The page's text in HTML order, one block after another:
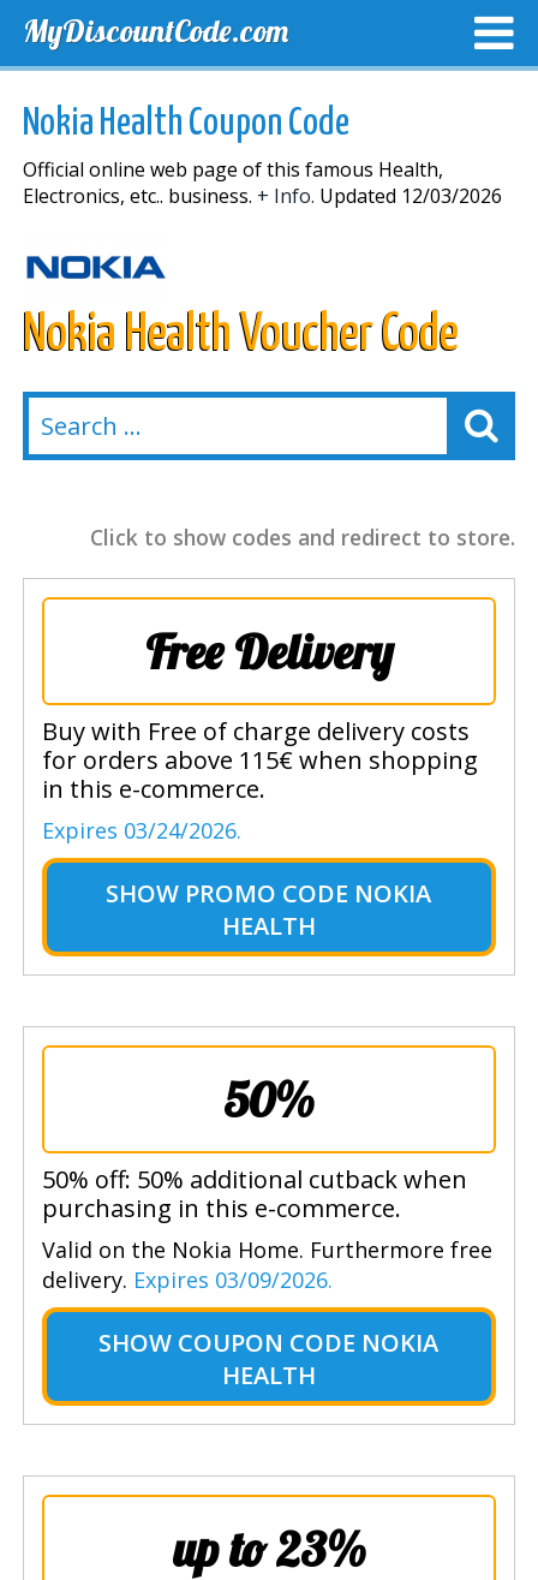
MyDiscountCode.com
Nokia Health Coupon Code
Official online web page of this famous Health,
Electronics, etc.. business. + Info. Updated 12/03/2026
Nokia Health Voucher Code
Click to show codes and redirect to store.
Free Delivery
Buy with Free of charge delivery costs
for orders above 115€ when shopping
in this e-commerce.
Expires 03/24/2026.
SHOW PROMO CODE NOKIA
HEALTH
50%
50% off: 50% additional cutback when
purchasing in this e-commerce.
Valid on the Nokia Home. Furthermore free
delivery. Expires 03/09/2026.
SHOW COUPON CODE NOKIA
HEALTH
up to 23%